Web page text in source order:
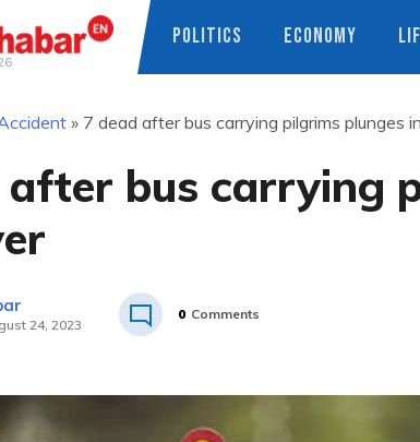
POLITICS ECONOMY
» 7 dead after bus carrying pilgrims plunges
after bus carrying
24, 2023
0 Comments